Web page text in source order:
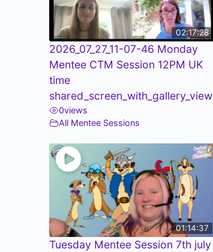
02:17:28
2026_07_27_11-07-46 Monday
Mentee CTM Session 12PM UK
time
shared_screen_with_gallery_view
0views
All Mentee Sessions
01:14:37
Tuesday Mentee Session 7th july